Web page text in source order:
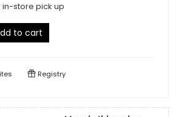
in-store pick up
to cart
Registry